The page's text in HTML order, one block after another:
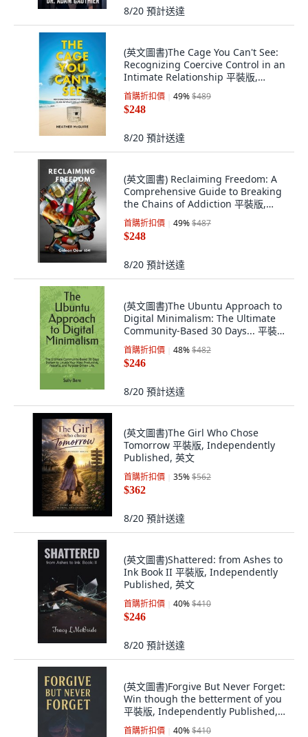
8/20 預計送達
(英文圖書)The Cage You Can't See:
Recognizing Coercive Control in an
Intimate Relationship 平裝版,
Tellwell Talent, 英文
首購折扣價 49%$489
$248
8/20 預計送達
(英文圖書) Reclaiming Freedom: A
Comprehensive Guide to Breaking
the Chains of Addiction 平裝版,
Independently Published, 英文
首購折扣價 49%$487
$248
8/20 預計送達
(英文圖書)The Ubuntu Approach to
Digital Minimalism: The Ultimate
Community-Based 30 Days... 平裝
版, Independently Published, 英文
首購折扣價 48%$482
$246
8/20 預計送達
(英文圖書)The Girl Who Chose
Tomorrow 平裝版, Independently
Published, 英文
首購折扣價 35%$562
$362
8/20 預計送達
(英文圖書)Shattered: from Ashes to
Ink Book II 平裝版, Independently
Published, 英文
首購折扣價 40%$410
$246
8/20 預計送達
(英文圖書)Forgive But Never Forget:
Win though the betterment of you
平裝版, Independently Published,
英文
首購折扣價 40%$410